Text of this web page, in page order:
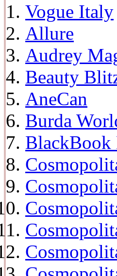
Vogue Italy
Allure
Audrey
Beauty
AneCan
Burda
BlackBook